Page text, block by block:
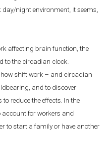
night environment, it seems,
affecting brain function, the
to the circadian clock.
shift work – and circadian
and to discover
reduce the effects. In the
for workers and
to start a family or have another